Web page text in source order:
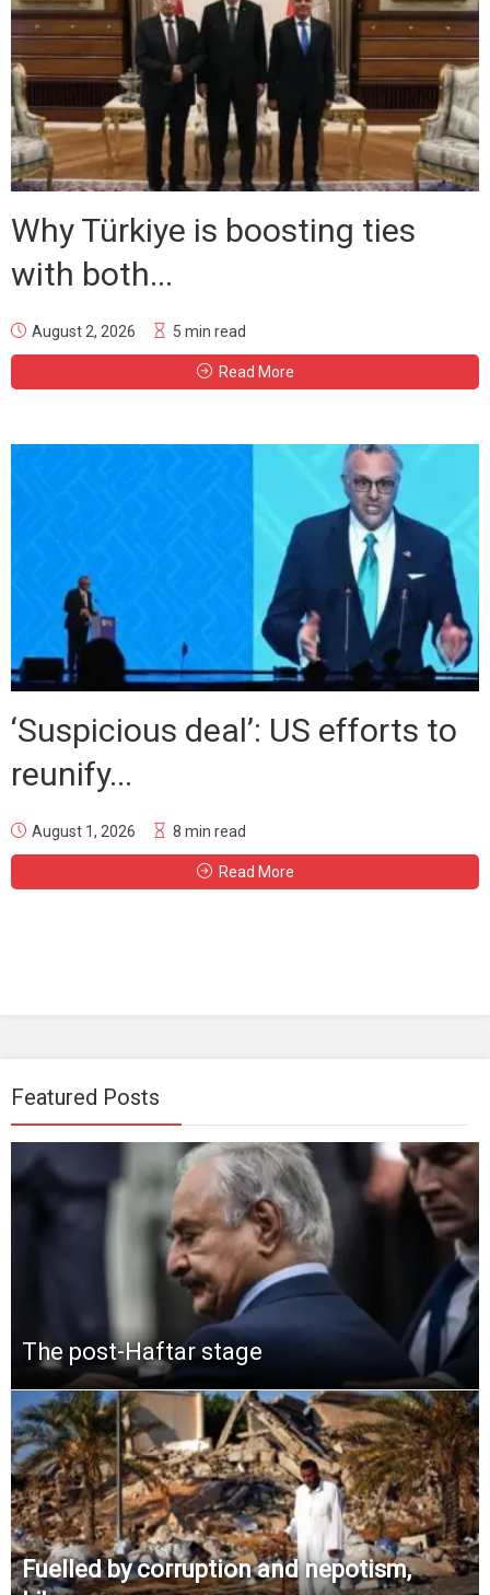
Why Türkiye is boosting ties
with both...
August 2, 2026 5 min read
Read More
‘Suspicious deal’: US efforts to
reunify...
August 1, 2026 8 min read
Read More
Featured Posts
The post-Haftar stage
Fuelled by corruption and nepotism,